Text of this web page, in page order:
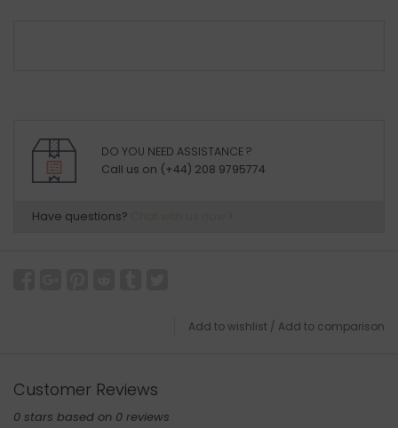
DO YOU NEED ASSISTANCE ?
Call us on (+44) 208 9795774
Have questions?
Add to wishlist / Add to comparison
Customer Reviews
0 stars based on 0 reviews